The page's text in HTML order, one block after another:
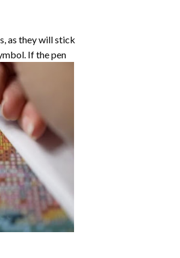
as they will stick
If the pen